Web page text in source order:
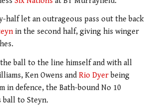
half let an outrageous pass out the back
in the second half, giving his winger
ball to the line himself and with all
Ken Owens and Rio Dyer being
in defence, the Bath-bound No 10
ball to Steyn.